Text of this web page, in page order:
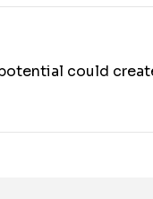
potential could